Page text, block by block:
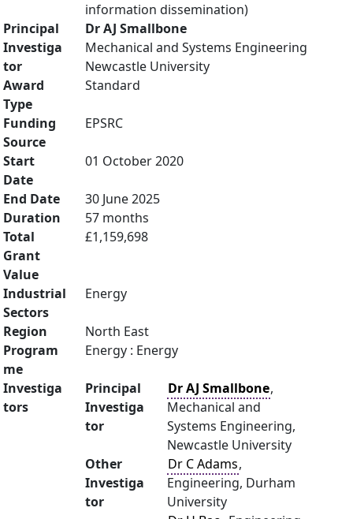
information dissemination)
Principal
Investiga
tor
Dr AJ Smallbone
Mechanical and Systems Engineering
Newcastle University
Award
Type
Standard
Funding
Source
EPSRC
Start
Date
01 October 2020
End Date
30 June 2025
Duration
57 months
Total
Grant
Value
£1,159,698
Industrial
Sectors
Energy
Region
North East
Program
me
Energy : Energy
Investiga
tors
Principal
Investiga
tor
Dr AJ Smallbone,
Mechanical and
Systems Engineering,
Newcastle University
Other
Investiga
tor
Dr C Adams,
Engineering, Durham
University